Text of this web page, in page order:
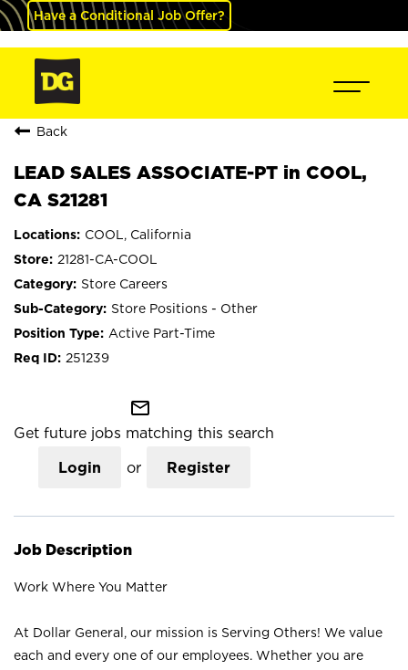
Have a Conditional Job Offer?
Back
LEAD SALES ASSOCIATE-PT in COOL,
CA S21281
COOL, California
21281-CA-COOL
Store Careers
Store Positions - Other
Active Part-Time
251239
mail_outline
Get future jobs matching this search
Login or Register
Job Description
Work Where You Matter
At Dollar General, our mission is Serving Others! We value
each and every one of our employees. Whether you are